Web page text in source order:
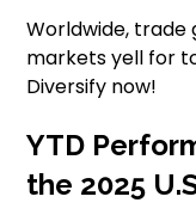
Worldwide, trade
markets yell for
Diversify now!
YTD
the 2025